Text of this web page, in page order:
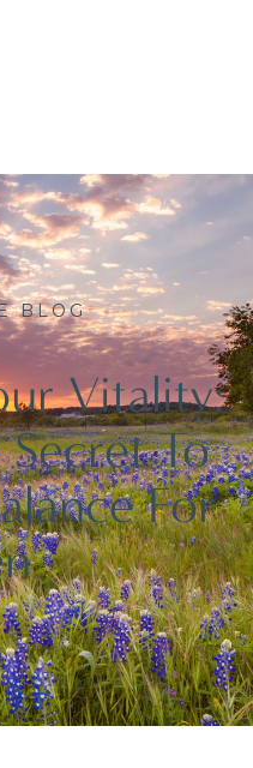
BLOG
Vitality:
To
For